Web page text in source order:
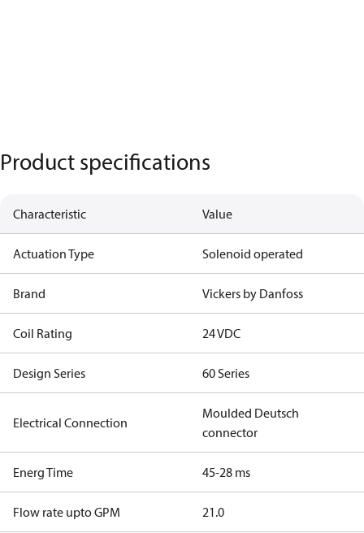
Product specifications
Characteristic Value
Actuation Type Solenoid operated
Brand Vickers by Danfoss
Coil Rating 24 VDC
Design Series 60 Series
Electrical Connection
Moulded Deutsch
connector
Energ Time 45-28 ms
Flow rate upto GPM 21.0